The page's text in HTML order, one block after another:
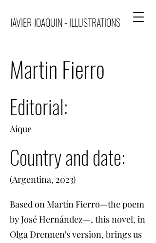
JAVIER JOAQUIN - ILLUSTRATIONS
Martin Fierro
Editorial:
Aique
Country and date:
(Argentina, 2023)
Based on Martín Fierro—the poem
by José Hernández—, this novel, in
Olga Drennen's version, brings us